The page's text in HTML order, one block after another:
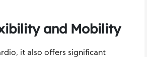
and Mobility
it also offers significant